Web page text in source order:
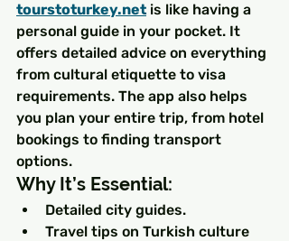
tourstoturkey.net is like having a
personal guide in your pocket. It
offers detailed advice on everything
from cultural etiquette to visa
requirements. The app also helps
you plan your entire trip, from hotel
bookings to finding transport
options.
Why It’s Essential:
Detailed city guides.
Travel tips on Turkish culture